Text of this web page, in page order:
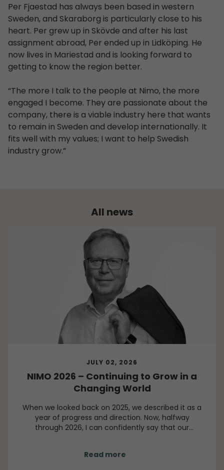
Per Fjaestad has always been based in western
Sweden, and Skaraborg is particularly close to his
heart. Per grew up in Skövde and after his last
assignment abroad, Per ended up in Lidköping. He
now lives in Mariestad and is looking forward to
getting to know the region better.
“The more I talk to the people at Nimo, the more
engaged I become. They are passionate about the
company, there is a viable industry here that wants
to remain in Sweden and develop internationally. It
fits well with my values; I want to help Swedish
industry grow.”
All news
JULY 02, 2026
NIMO 2026 – Continuing to Grow in a
Changing World
When we looked back on 2025, we described it as a
year of progress and direction. Now, halfway
through 2026, I can confidently say that our
Read more